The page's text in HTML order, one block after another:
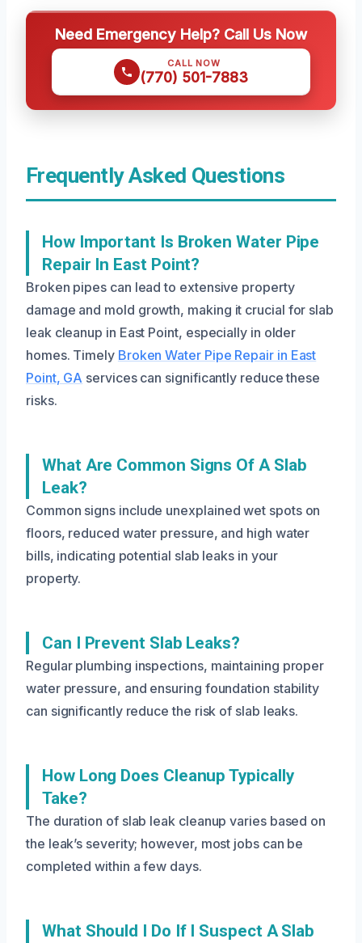
Need Emergency Help? Call Us Now
CALL NOW
(770) 501-7883
Frequently Asked Questions
How Important Is Broken Water Pipe
Repair In East Point?
Broken pipes can lead to extensive property
damage and mold growth, making it crucial for slab
leak cleanup in East Point, especially in older
homes. Timely Broken Water Pipe Repair in East
Point, GA services can significantly reduce these
risks.
What Are Common Signs Of A Slab
Leak?
Common signs include unexplained wet spots on
floors, reduced water pressure, and high water
bills, indicating potential slab leaks in your
property.
Can I Prevent Slab Leaks?
Regular plumbing inspections, maintaining proper
water pressure, and ensuring foundation stability
can significantly reduce the risk of slab leaks.
How Long Does Cleanup Typically
Take?
The duration of slab leak cleanup varies based on
the leak’s severity; however, most jobs can be
completed within a few days.
What Should I Do If I Suspect A Slab